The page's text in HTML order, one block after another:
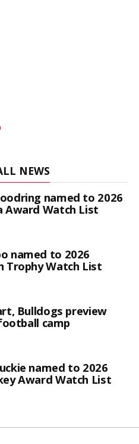
NEWS
named to 2026
Award Watch List
named to 2026
Trophy Watch List
Bulldogs preview
camp
named to 2026
Award Watch List